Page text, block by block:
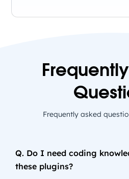
Frequently asked
Q. Do I need coding
these plugins?